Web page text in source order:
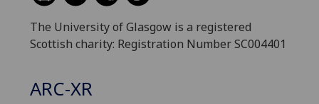
The University of Glasgow is a registered
Scottish charity: Registration Number SC004401
ARC-XR